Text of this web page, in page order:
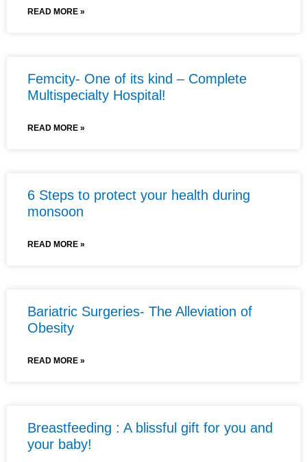
READ MORE »
Femcity- One of its kind – Complete
Multispecialty Hospital!
READ MORE »
6 Steps to protect your health during
monsoon
READ MORE »
Bariatric Surgeries- The Alleviation of
Obesity
READ MORE »
Breastfeeding : A blissful gift for you and
your baby!